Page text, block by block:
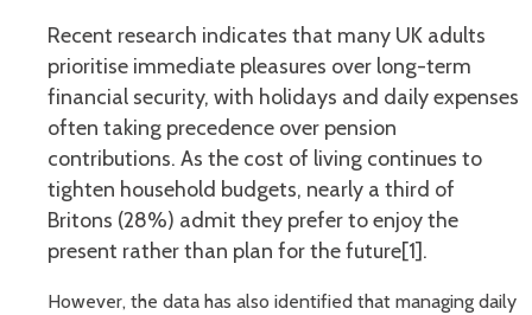
Recent research indicates that many UK adults
prioritise immediate pleasures over long-term
financial security, with holidays and daily expenses
often taking precedence over pension
contributions. As the cost of living continues to
tighten household budgets, nearly a third of
Britons (28%) admit they prefer to enjoy the
present rather than plan for the future[1].
However, the data has also identified that managing daily